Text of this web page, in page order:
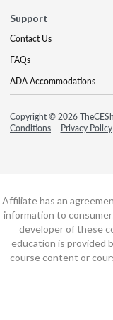
Support
Contact Us
FAQs
ADA Accommodations
Copyright © 2026
Conditions
Privacy Policy
Affiliate has an
information to
developer of these
education is provided
course content or